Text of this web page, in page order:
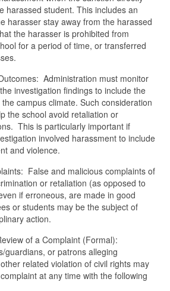
harassed student. This includes an
harasser stay away from the harassed
the harasser is prohibited from
for a period of time, or transferred
Administration must monitor
investigation findings to include the
campus climate. Such consideration
the school avoid retaliation or
This is particularly important if
involved harassment to include
and violence.
False and malicious complaints of
or retaliation (as opposed to
if erroneous, are made in good
or students may be the subject of
action.
of a Complaint (Formal):
guardians, or patrons alleging
related violation of civil rights may
at any time with the following